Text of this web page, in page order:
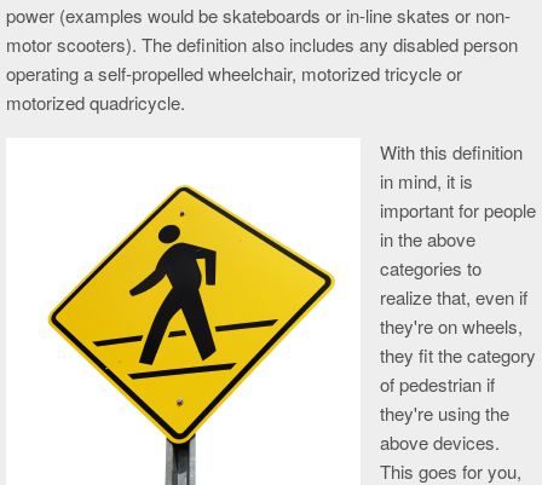
power (examples would be skateboards or in-line skates or non-
motor scooters). The definition also includes any disabled person
operating a self-propelled wheelchair, motorized tricycle or
motorized quadricycle.
With this definition
in mind, it is
important for people
in the above
categories to
realize that, even if
they're on wheels,
they fit the category
of pedestrian if
they're using the
above devices.
This goes for you,